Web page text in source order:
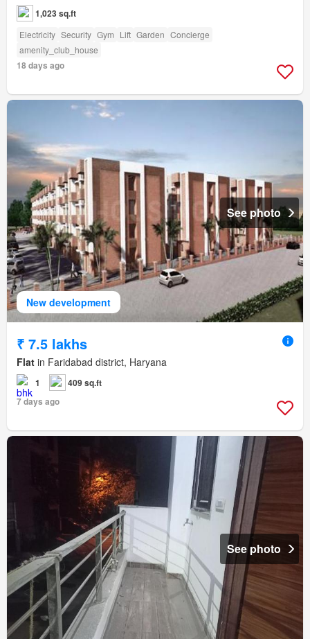
1,023 sq.ft
Electricity Security Gym Lift Garden Concierge
amenity_club_house
18 days ago
New development
See photo
₹ 7.5 lakhs
Flat in Faridabad district, Haryana
1
409 sq.ft
7 days ago
See photo